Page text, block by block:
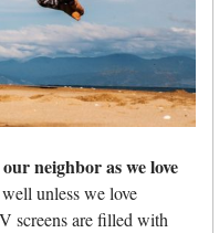
neighbor as we love
unless we love
screens are filled with